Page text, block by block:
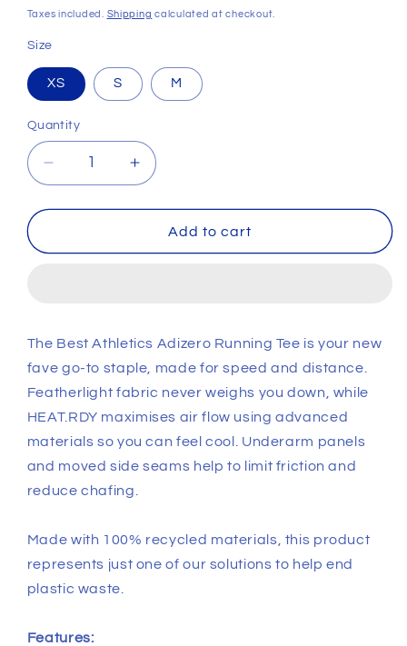
price
Taxes included. Shipping calculated at checkout.
Size
XS S M
Quantity
Decrease
quantity
for
Best
T-
Shirt
Increase
quantity
for
Womens
Best
T-
Shirt
Add to cart
The Best Athletics Adizero Running Tee is your new
fave go-to staple, made for speed and distance.
Featherlight fabric never weighs you down, while
HEAT.RDY maximises air flow using advanced
materials so you can feel cool. Underarm panels
and moved side seams help to limit friction and
reduce chafing.
Made with 100% recycled materials, this product
represents just one of our solutions to help end
plastic waste.
Features: